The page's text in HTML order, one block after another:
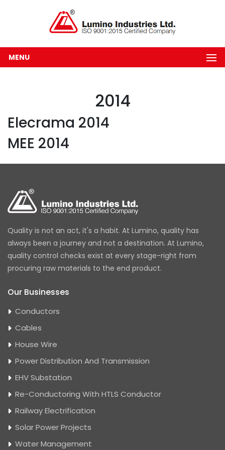
MENU
2014
Elecrama 2014
MEE 2014
Quality is not an act, it's a habit. At Lumino, quality has
always been a journey and not a destination. At Lumino,
quality control checks exist at every stage-right from
procuring raw materials to the end product.
Our Businesses
Conductors
Cables
House Wire
Power Distribution And Transmission
EHV Substation
Re-Conductoring With HTLS Conductor
Railway Electrification
Solar Power Projects
Water Management